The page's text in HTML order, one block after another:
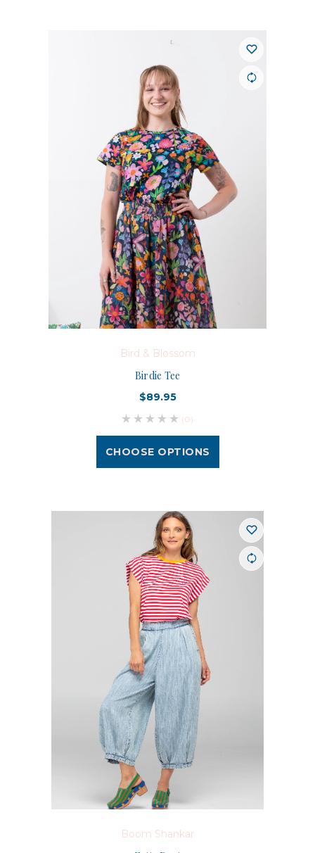
Bird & Blossom
Birdie Tee
$89.95
(0)
CHOOSE OPTIONS
Boom Shankar